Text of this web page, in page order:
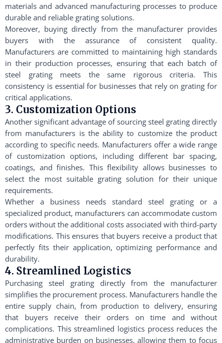
materials and advanced manufacturing processes to produce
durable and reliable grating solutions.
Moreover, buying directly from the manufacturer provides
buyers with the assurance of consistent quality.
Manufacturers are committed to maintaining high standards
in their production processes, ensuring that each batch of
steel grating meets the same rigorous criteria. This
consistency is essential for businesses that rely on grating for
critical applications.
3. Customization Options
Another significant advantage of sourcing steel grating directly
from manufacturers is the ability to customize the product
according to specific needs. Manufacturers offer a wide range
of customization options, including different bar spacing,
coatings, and finishes. This flexibility allows businesses to
select the most suitable grating solution for their unique
requirements.
Whether a business needs standard steel grating or a
specialized product, manufacturers can accommodate custom
orders without the additional costs associated with third-party
modifications. This ensures that buyers receive a product that
perfectly fits their application, optimizing performance and
durability.
4. Streamlined Logistics
Purchasing steel grating directly from the manufacturer
simplifies the procurement process. Manufacturers handle the
entire supply chain, from production to delivery, ensuring
that buyers receive their orders on time and without
complications. This streamlined logistics process reduces the
administrative burden on businesses, allowing them to focus